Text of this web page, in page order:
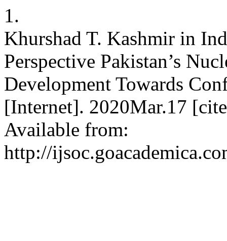
1.
Khurshad T. Kashmir in
Perspective Pakistan’s
Development Towards
[Internet]. 2020Mar.17
Available from:
http://